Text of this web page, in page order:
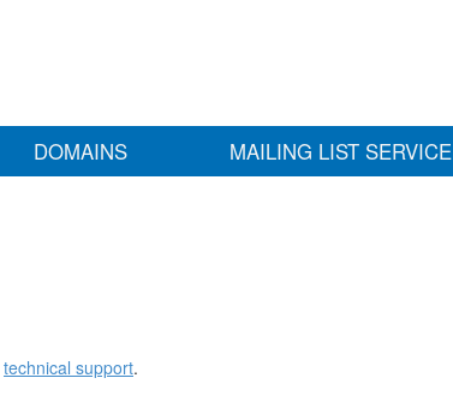
DOMAINS MAILING LIST SERVICE
technical support.